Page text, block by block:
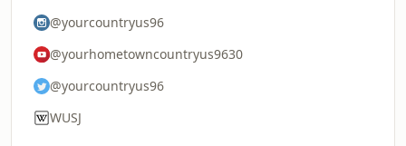
@yourcountryus96
@yourhometowncountryus9630
@yourcountryus96
WUSJ